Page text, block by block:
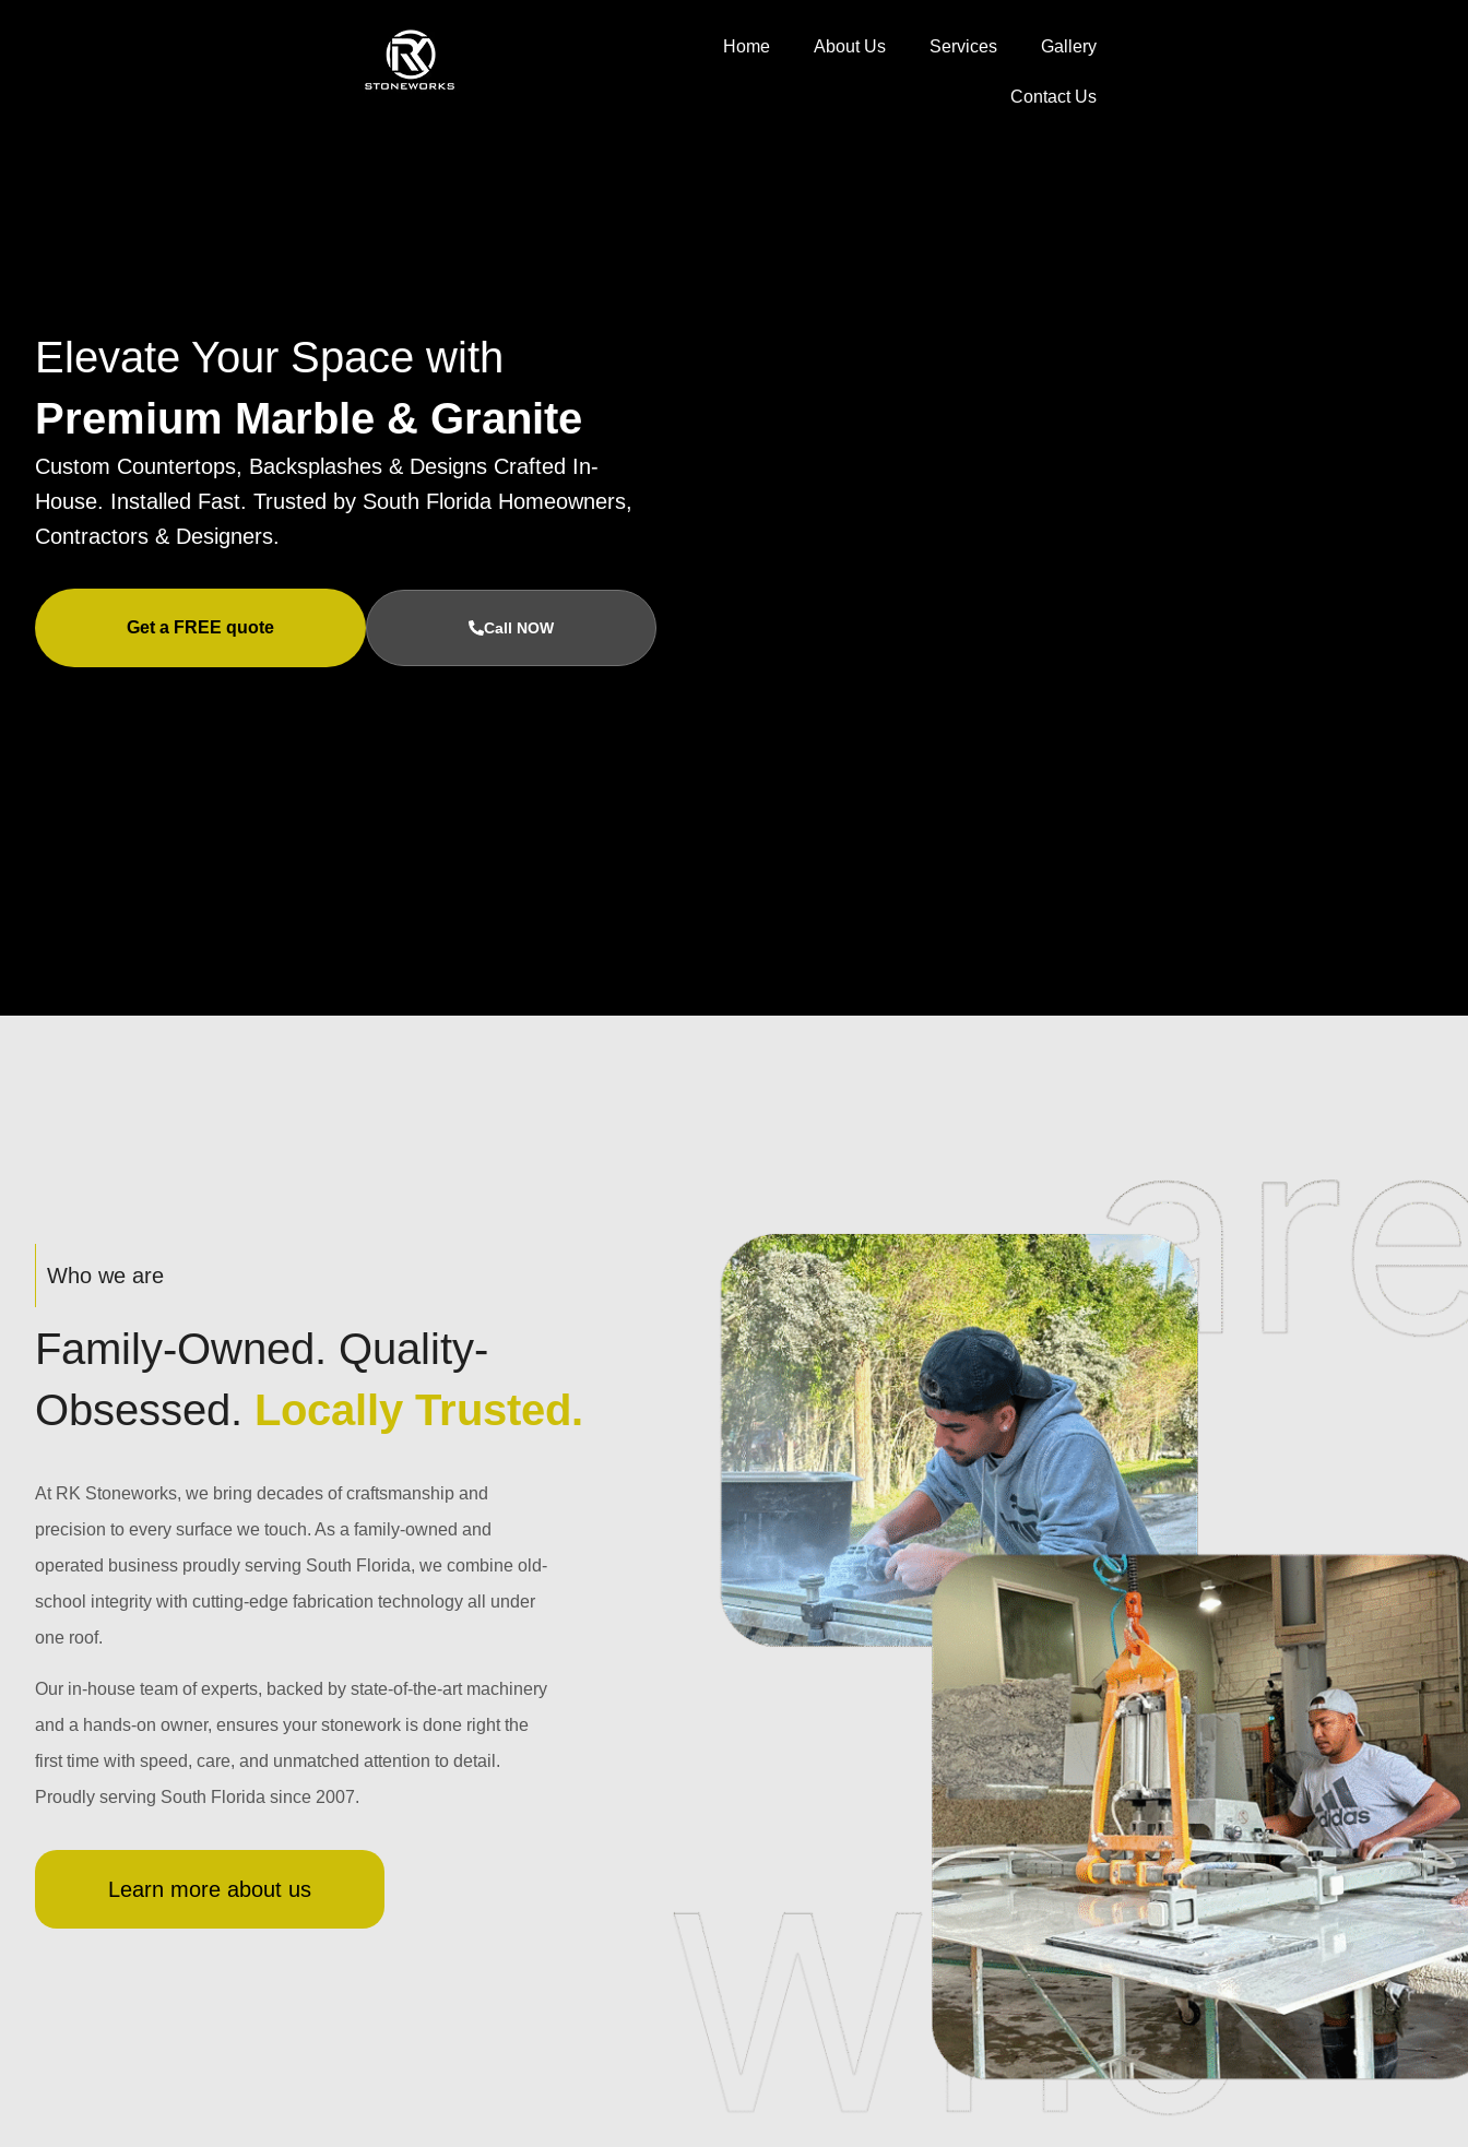
Elevate Your Space with
Premium Marble & Granite
Custom Countertops, Backsplashes & Designs Crafted In-
House. Installed Fast. Trusted by South Florida Homeowners,
Contractors & Designers.
Get a FREE quote Call NOW
Home About Us Services Gallery
Contact Us
Who we are
Family-Owned. Quality-
Obsessed. Locally Trusted.
At RK Stoneworks, we bring decades of craftsmanship and
precision to every surface we touch. As a family-owned and
operated business proudly serving South Florida, we combine old-
school integrity with cutting-edge fabrication technology all under
one roof.
Our in-house team of experts, backed by state-of-the-art machinery
and a hands-on owner, ensures your stonework is done right the
first time with speed, care, and unmatched attention to detail.
Proudly serving South Florida since 2007.
Learn more about us